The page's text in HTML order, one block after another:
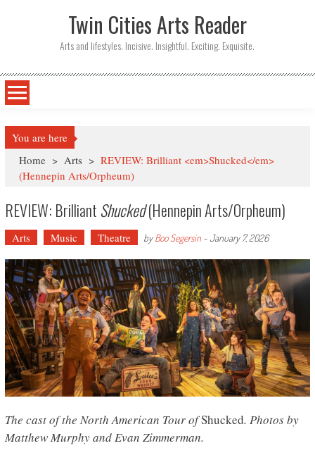
Twin Cities Arts Reader
Arts and lifestyles. Incisive. Insightful. Exciting. Exquisite.
You are here
Home > Arts > REVIEW: Brilliant <em>Shucked</em>
(Hennepin Arts/Orpheum)
REVIEW: Brilliant Shucked(Hennepin Arts/Orpheum)
Arts Music Theatre byBoo Segersin-January 7, 2026
The cast of the North American Tour ofShucked. Photos by
Matthew Murphy and Evan Zimmerman.